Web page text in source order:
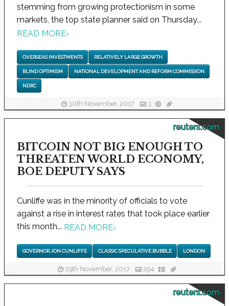
stemming from growing protectionism in some
markets, the top state planner said on Thursday...
READ MORE›
OVERSEAS INVESTMENTS RELATIVELY LARGE GROWTH
BLIND OPTIMISM NATIONAL DEVELOPMENT AND REFORM COMMISSION
NDRC
30th November, 2017 3
reuters.com
BITCOIN NOT BIG ENOUGH TO
THREATEN WORLD ECONOMY,
BOE DEPUTY SAYS
Cunliffe was in the minority of officials to vote
against a rise in interest rates that took place earlier
this month... READ MORE›
GOVERNOR JON CUNLIFFE CLASSIC SPECULATIVE BUBBLE LONDON
29th November, 2017 294
reuters.com